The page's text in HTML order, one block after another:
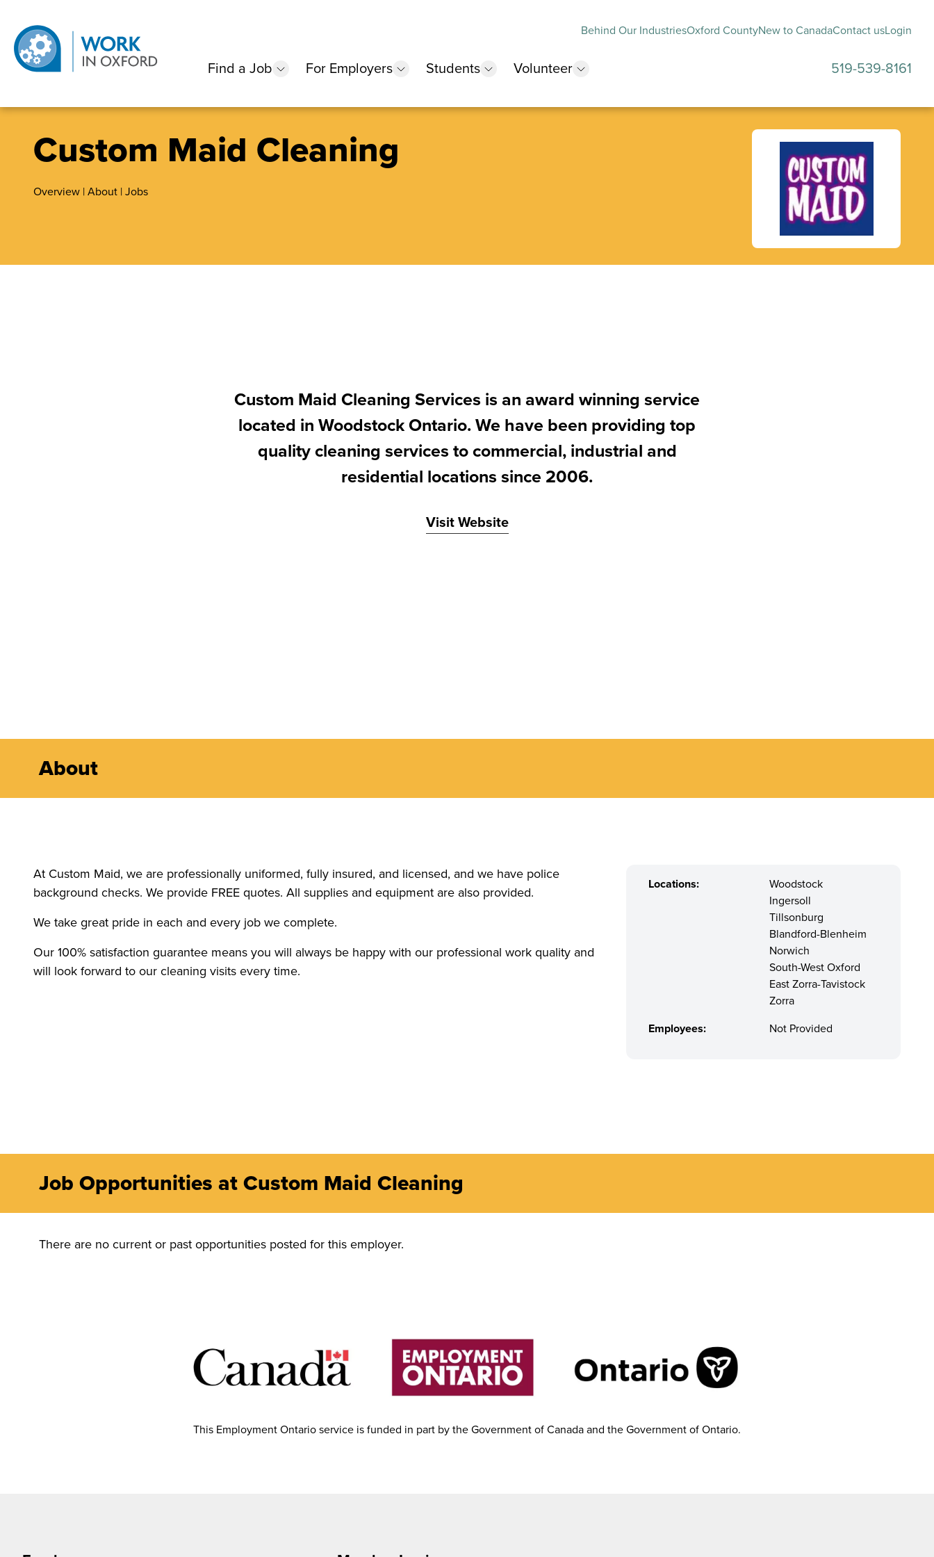
Behind Our IndustriesOxford CountyNew to CanadaContact usLogin
Find a Job show submenu
For Employers show submenu
Students show submenu
Volunteer show submenu 519-539-8161
Custom Maid Cleaning
Overview | About | Jobs
Custom Maid Cleaning Services is an award winning service
located in Woodstock Ontario. We have been providing top
quality cleaning services to commercial, industrial and
residential locations since 2006.
Visit Website
About
At Custom Maid, we are professionally uniformed, fully insured, and licensed, and we have police
background checks. We provide FREE quotes. All supplies and equipment are also provided.
We take great pride in each and every job we complete.
Our 100% satisfaction guarantee means you will always be happy with our professional work quality and
will look forward to our cleaning visits every time.
Locations:
Woodstock
Ingersoll
Tillsonburg
Blandford-Blenheim
Norwich
South-West Oxford
East Zorra-Tavistock
Zorra
Employees:
Not Provided
Job Opportunities at Custom Maid Cleaning
There are no current or past opportunities posted for this employer.
This Employment Ontario service is funded in part by the Government of Canada and the Government of Ontario.